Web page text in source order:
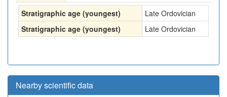
Stratigraphic age (youngest)
Late Ordovician
Stratigraphic age (youngest)
Late Ordovician
Nearby scientific data